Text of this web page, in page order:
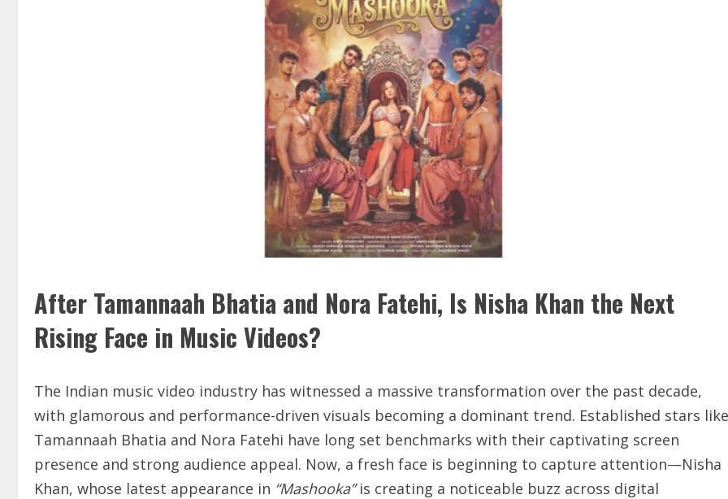
After Tamannaah Bhatia and Nora Fatehi, Is Nisha Khan the Next
Rising Face in Music Videos?
The Indian music video industry has witnessed a massive transformation over the past decade,
with glamorous and performance-driven visuals becoming a dominant trend. Established stars like
Tamannaah Bhatia and Nora Fatehi have long set benchmarks with their captivating screen
presence and strong audience appeal. Now, a fresh face is beginning to capture attention—Nisha
Khan, whose latest appearance in “Mashooka”is creating a noticeable buzz across digital